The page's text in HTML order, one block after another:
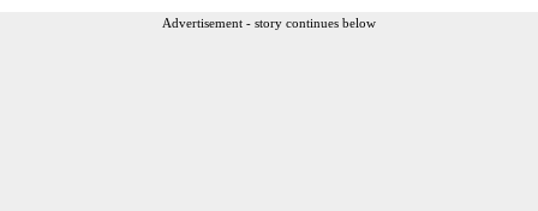
Advertisement - story continues below